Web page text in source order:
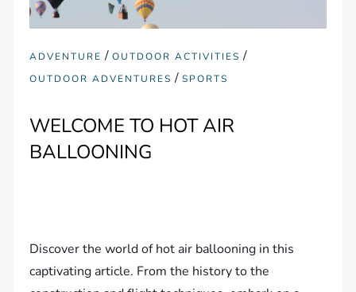
ADVENTURE /OUTDOOR ACTIVITIES /
OUTDOOR ADVENTURES /SPORTS
WELCOME TO HOT AIR
BALLOONING
Discover the world of hot air ballooning in this
captivating article. From the history to the